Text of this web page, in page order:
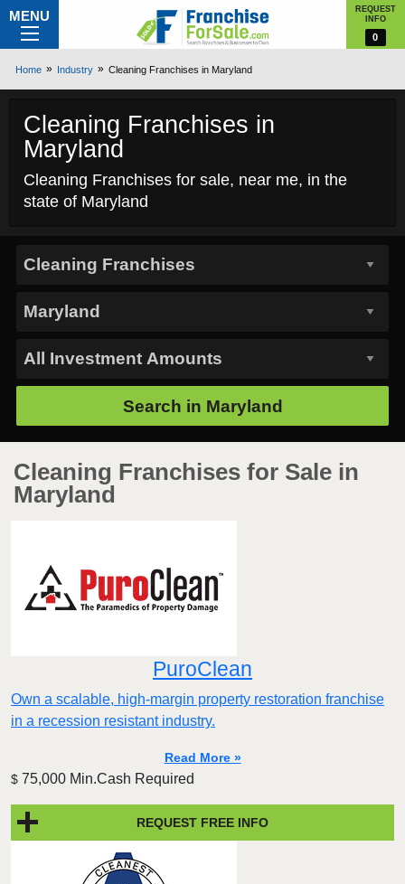
MENU
REQUEST
INFO
0
Home Industry Cleaning Franchises in Maryland
Cleaning Franchises in
Maryland
Cleaning Franchises for sale, near me, in the
state of Maryland
Search in Maryland
Cleaning Franchises for Sale in
Maryland
PuroClean
Own a scalable, high-margin property restoration franchise
in a recession resistant industry.
Read More »
$ 75,000 Min.Cash Required
REQUEST FREE INFO